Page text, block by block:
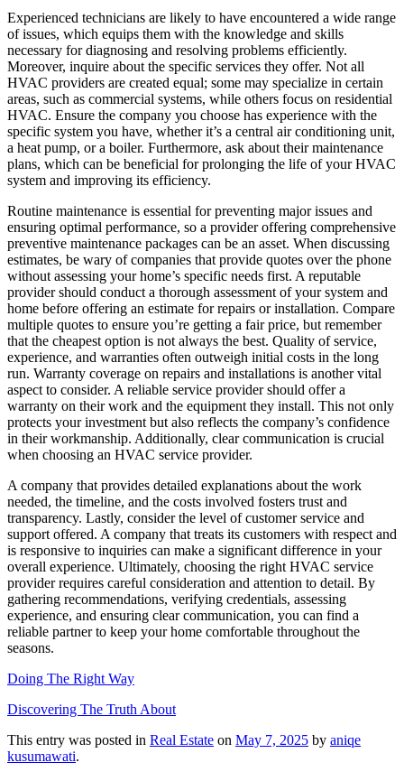
Experienced technicians are likely to have encountered a wide range
of issues, which equips them with the knowledge and skills
necessary for diagnosing and resolving problems efficiently.
Moreover, inquire about the specific services they offer. Not all
HVAC providers are created equal; some may specialize in certain
areas, such as commercial systems, while others focus on residential
HVAC. Ensure the company you choose has experience with the
specific system you have, whether it’s a central air conditioning unit,
a heat pump, or a boiler. Furthermore, ask about their maintenance
plans, which can be beneficial for prolonging the life of your HVAC
system and improving its efficiency.
Routine maintenance is essential for preventing major issues and
ensuring optimal performance, so a provider offering comprehensive
preventive maintenance packages can be an asset. When discussing
estimates, be wary of companies that provide quotes over the phone
without assessing your home’s specific needs first. A reputable
provider should conduct a thorough assessment of your system and
home before offering an estimate for repairs or installation. Compare
multiple quotes to ensure you’re getting a fair price, but remember
that the cheapest option is not always the best. Quality of service,
experience, and warranties often outweigh initial costs in the long
run. Warranty coverage on repairs and installations is another vital
aspect to consider. A reliable service provider should offer a
warranty on their work and the equipment they install. This not only
protects your investment but also reflects the company’s confidence
in their workmanship. Additionally, clear communication is crucial
when choosing an HVAC service provider.
A company that provides detailed explanations about the work
needed, the timeline, and the costs involved fosters trust and
transparency. Lastly, consider the level of customer service and
support offered. A company that treats its customers with respect and
is responsive to inquiries can make a significant difference in your
overall experience. Ultimately, choosing the right HVAC service
provider requires careful consideration and attention to detail. By
gathering recommendations, verifying credentials, assessing
experience, and ensuring clear communication, you can find a
reliable partner to keep your home comfortable throughout the
seasons.
Doing The Right Way
Discovering The Truth About
This entry was posted in Real Estate on May 7, 2025 by aniqe
kusumawati.